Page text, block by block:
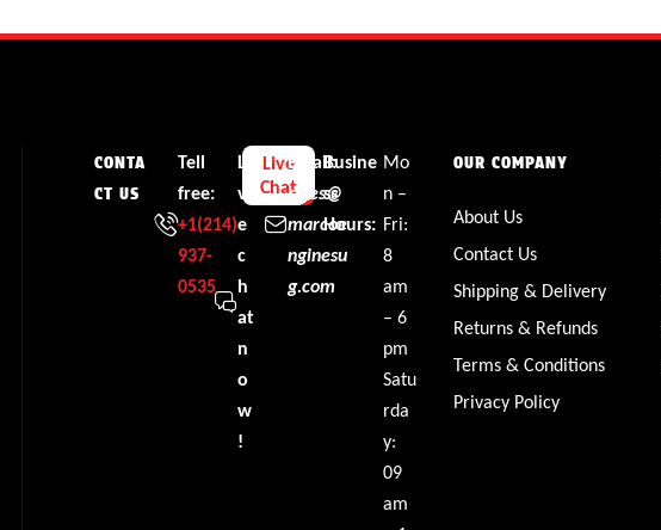
CONTA
CT US
Tell
free:
+1‪(214)
937-
0535‬
Li
v
e
c
h
at
n
o
w
!
Live
Chat
Email:
sales@
marcoe
nginesu
g.com
Busine
ss
Hours:
Mo
n –
Fri:
8
am
– 6
pm
Satu
rda
y:
09
am
OUR COMPANY
About Us
Contact Us
Shipping & Delivery
Returns & Refunds
Terms & Conditions
Privacy Policy